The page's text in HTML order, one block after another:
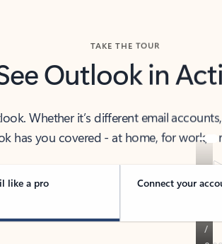
TAKE THE TOUR
Outlook in
Whether it’s different email
has you covered - at home, for work,
like a pro Connect your